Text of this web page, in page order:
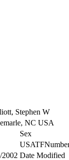
Stephen W
NC USA
Sex
2002 Date Modified